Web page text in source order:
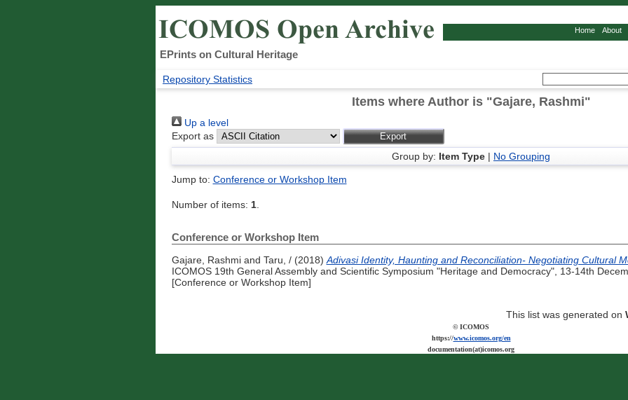
Home About
EPrints on Cultural Heritage
Repository Statistics
Items where Author is "Gajare, Rashmi"
Up a level
Export as
Group by: Item Type | No Grouping
Jump to: Conference or Workshop Item
Number of items: 1.
Conference or Workshop Item
Gajare, Rashmiand Taru, /(2018)Adivasi Identity, Haunting and Reconciliation- Negotiating Cultural
ICOMOS 19th General Assembly and Scientific Symposium "Heritage and Democracy", 13-14th
[Conference or Workshop Item]
This list was generated on
© ICOMOS
https://www.icomos.org/en
documentation(at)icomos.org